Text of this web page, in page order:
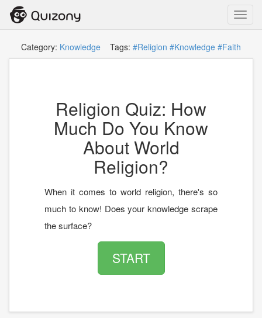
Category: Knowledge Tags: #Religion #Knowledge #Faith
Religion Quiz: How
Much Do You Know
About World
Religion?
When it comes to world religion, there's so
much to know! Does your knowledge scrape
the surface?
START